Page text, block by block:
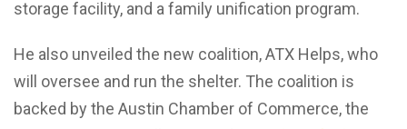
storage facility, and a family unification program.
He also unveiled the new coalition, ATX Helps, who
will oversee and run the shelter. The coalition is
backed by the Austin Chamber of Commerce, the